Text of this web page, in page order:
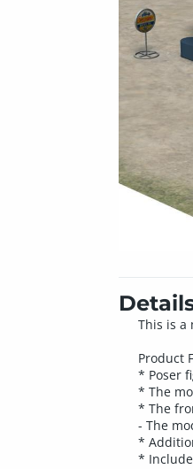
This is a
Product
* Poser
* The
* The
- The
*
*